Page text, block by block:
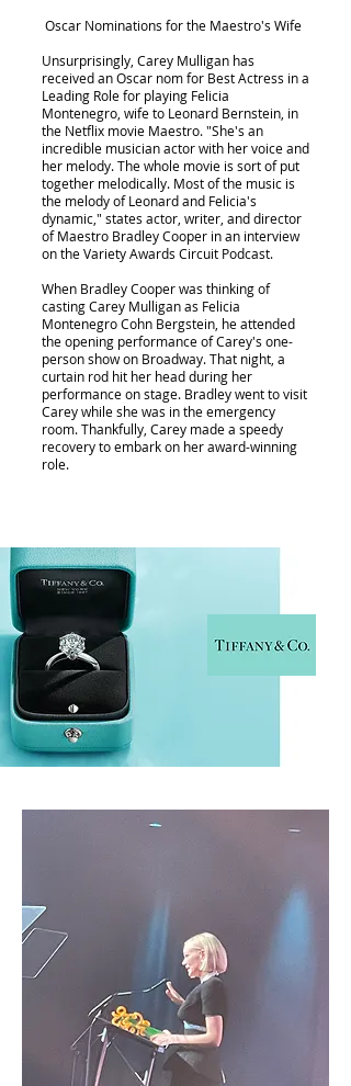
Oscar Nominations for the Maestro's Wife
Unsurprisingly, Carey Mulligan has
received an Oscar nom for Best Actress in a
Leading Role for playing Felicia
Montenegro, wife to Leonard Bernstein, in
the Netflix movie Maestro. "She's an
incredible musician actor with her voice and
her melody. The whole movie is sort of put
together melodically. Most of the music is
the melody of Leonard and Felicia's
dynamic," states actor, writer, and director
of Maestro Bradley Cooper in an interview
on the Variety Awards Circuit Podcast.
When Bradley Cooper was thinking of
casting Carey Mulligan as Felicia
Montenegro Cohn Bergstein, he attended
the opening performance of Carey's one-
person show on Broadway. That night, a
curtain rod hit her head during her
performance on stage. Bradley went to visit
Carey while she was in the emergency
room. Thankfully, Carey made a speedy
recovery to embark on her award-winning
role.